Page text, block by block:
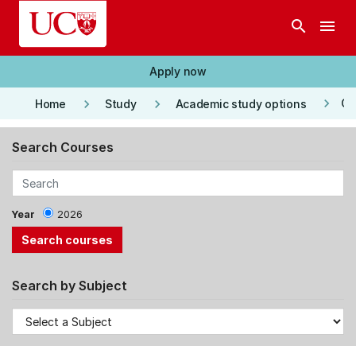
Skip to main content
search menu
Apply now
Home keyboard_arrow_right Study keyboard_arrow_right Academic study options keyboard_arrow_right
Search Courses
Year 2026
Search by Subject